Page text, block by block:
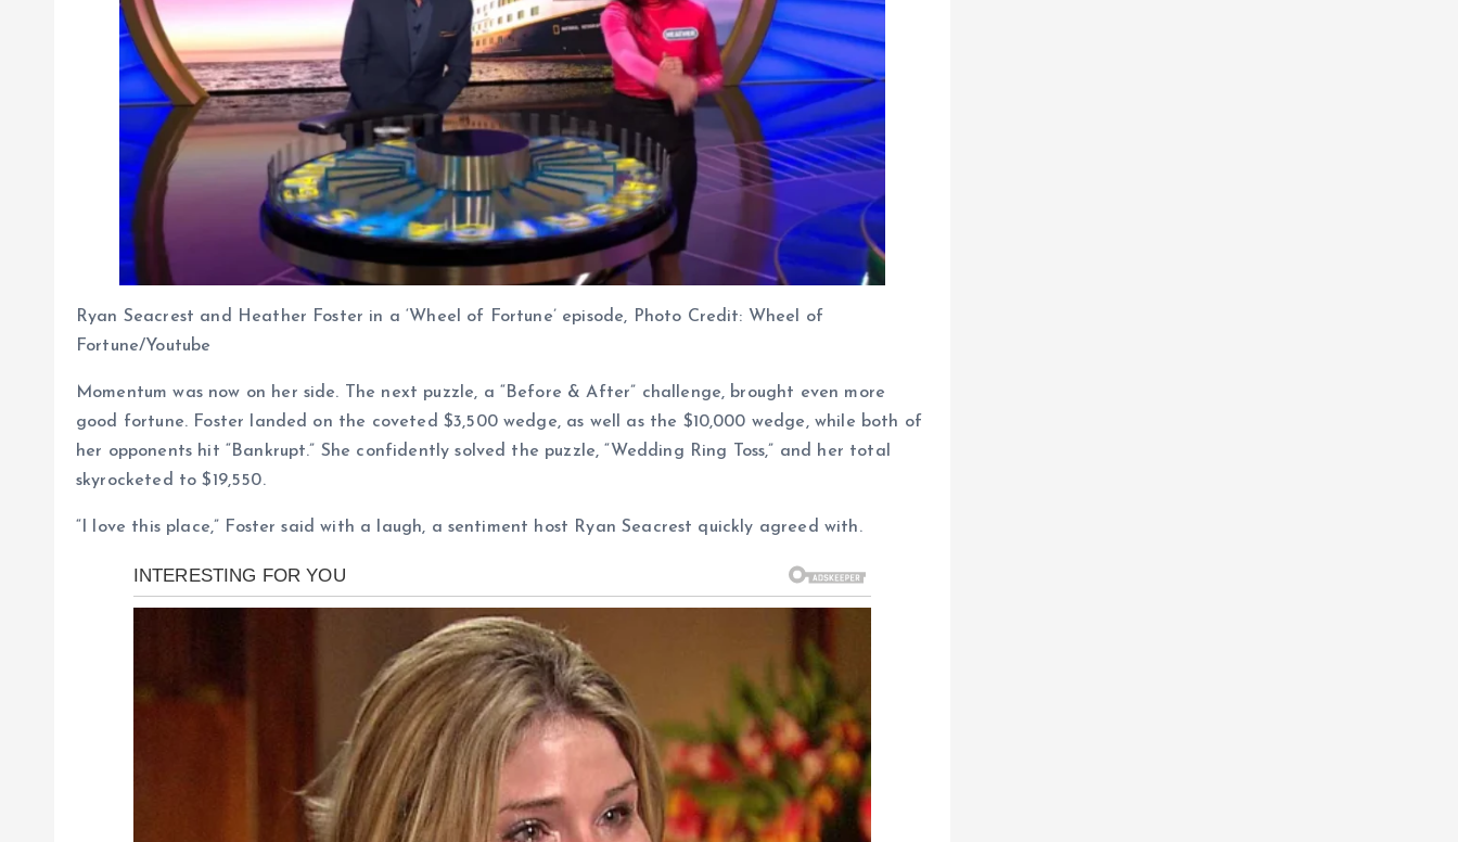
Ryan Seacrest and Heather Foster in a ‘Wheel of Fortune’ episode, Photo Credit: Wheel of
Fortune/Youtube
Momentum was now on her side. The next puzzle, a “Before & After” challenge, brought even more
good fortune. Foster landed on the coveted $3,500 wedge, as well as the $10,000 wedge, while both of
her opponents hit “Bankrupt.” She confidently solved the puzzle, “Wedding Ring Toss,” and her total
skyrocketed to $19,550.
“I love this place,” Foster said with a laugh, a sentiment host Ryan Seacrest quickly agreed with.